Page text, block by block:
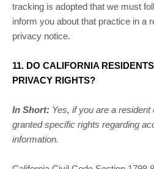
tracking is adopted that we must
inform you about that practice in a
privacy notice.
11. DO CALIFORNIA
PRIVACY RIGHTS?
In Short: Yes, if you are a
granted specific rights regarding
information.